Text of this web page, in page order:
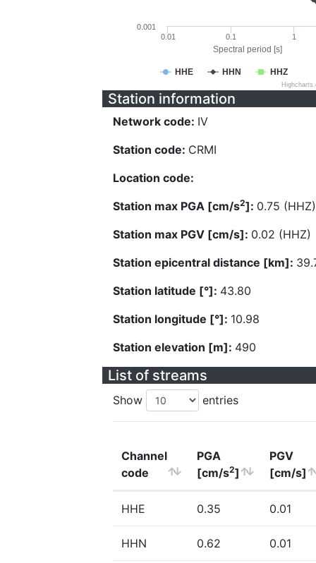
Spectral period [s]
HHE HHN HHZ
0.01 0.1 1
0.001
Station information
Network code: IV
Station code: CRMI
Location code:
Station max PGA [cm/s2]: 0.75 (HHZ)
Station max PGV [cm/s]: 0.02 (HHZ)
Station epicentral distance [km]:
Station latitude [°]: 43.80
Station longitude [°]: 10.98
Station elevation [m]: 490
List of streams
Show entries
Channel
code
PGA
[cm/s2]
PGV
[cm/s]
HHE 0.35 0.01
HHN 0.62 0.01